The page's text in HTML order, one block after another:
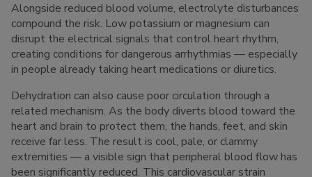
Alongside reduced blood volume, electrolyte disturbances
compound the risk. Low potassium or magnesium can
disrupt the electrical signals that control heart rhythm,
creating conditions for dangerous arrhythmias — especially
in people already taking heart medications or diuretics.
Dehydration can also cause poor circulation through a
related mechanism. As the body diverts blood toward the
heart and brain to protect them, the hands, feet, and skin
receive far less. The result is cool, pale, or clammy
extremities — a visible sign that peripheral blood flow has
been significantly reduced. This cardiovascular strain